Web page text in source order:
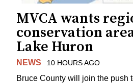
MVCA wants
conservation
Lake Huron
NEWS 10 HOURS AGO
Bruce County will join the push